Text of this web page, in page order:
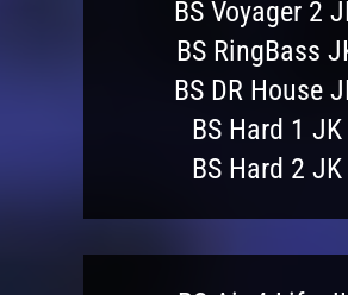
BS Voyager 2
BS RingBass
BS DR House
BS Hard 1 JK
BS Hard 2 JK